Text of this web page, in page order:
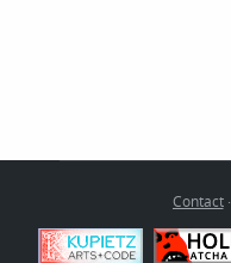
Contact·